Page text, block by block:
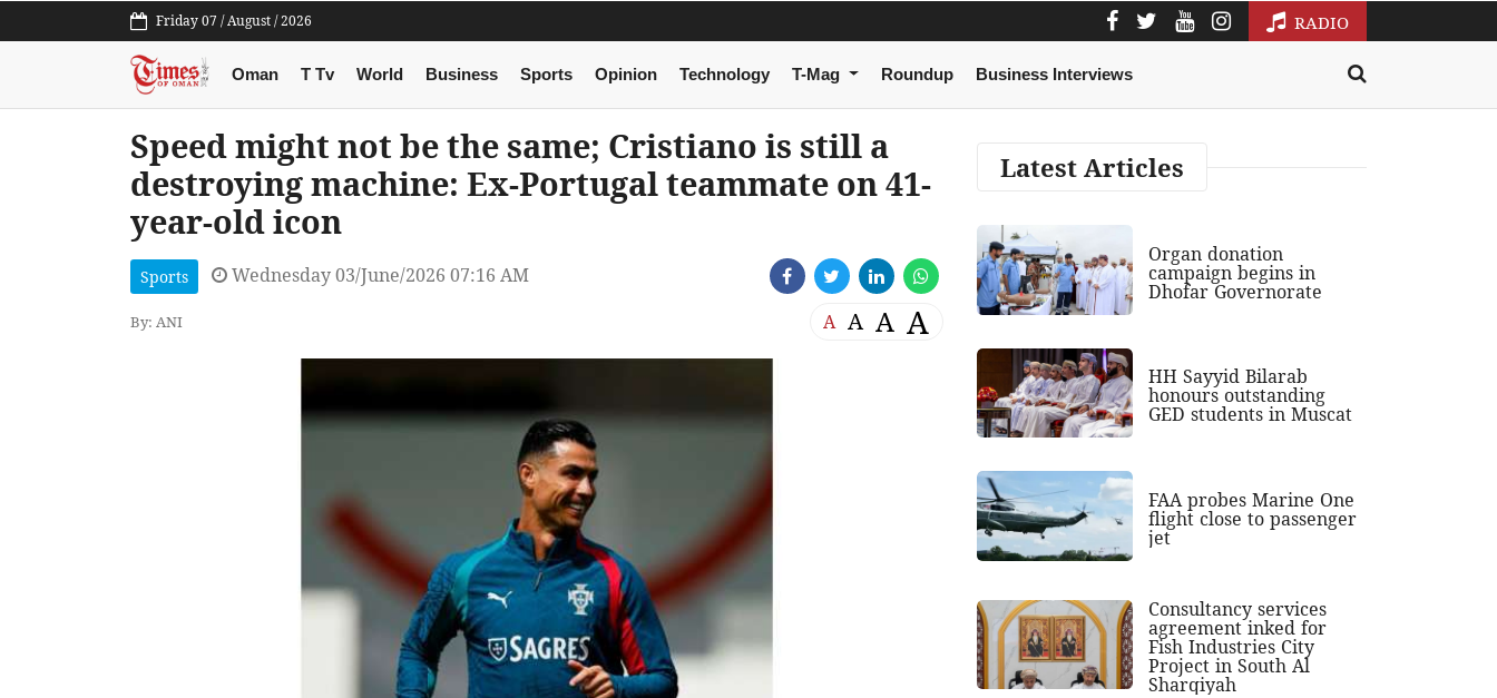
Friday 07 / August / 2026 RADIO
Oman T Tv World Business Sports Opinion Technology T-Mag Roundup Business Interviews
Speed might not be the same; Cristiano is still a
destroying machine: Ex-Portugal teammate on 41-
year-old icon
Sports Wednesday 03/June/2026 07:16 AM
By: ANI A A A A
Latest Articles
Organ donation
campaign begins in
Dhofar Governorate
HH Sayyid Bilarab
honours outstanding
GED students in Muscat
FAA probes Marine One
flight close to passenger
jet
Consultancy services
agreement inked for
Fish Industries City
Project in South Al
Sharqiyah